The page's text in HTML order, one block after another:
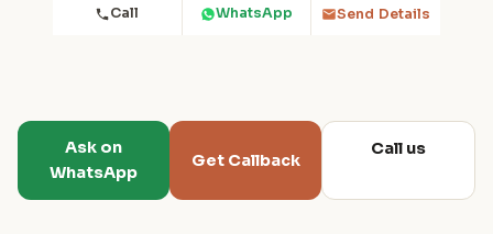
Call WhatsApp Send Details
Ask on
WhatsApp
Get Callback
Call us